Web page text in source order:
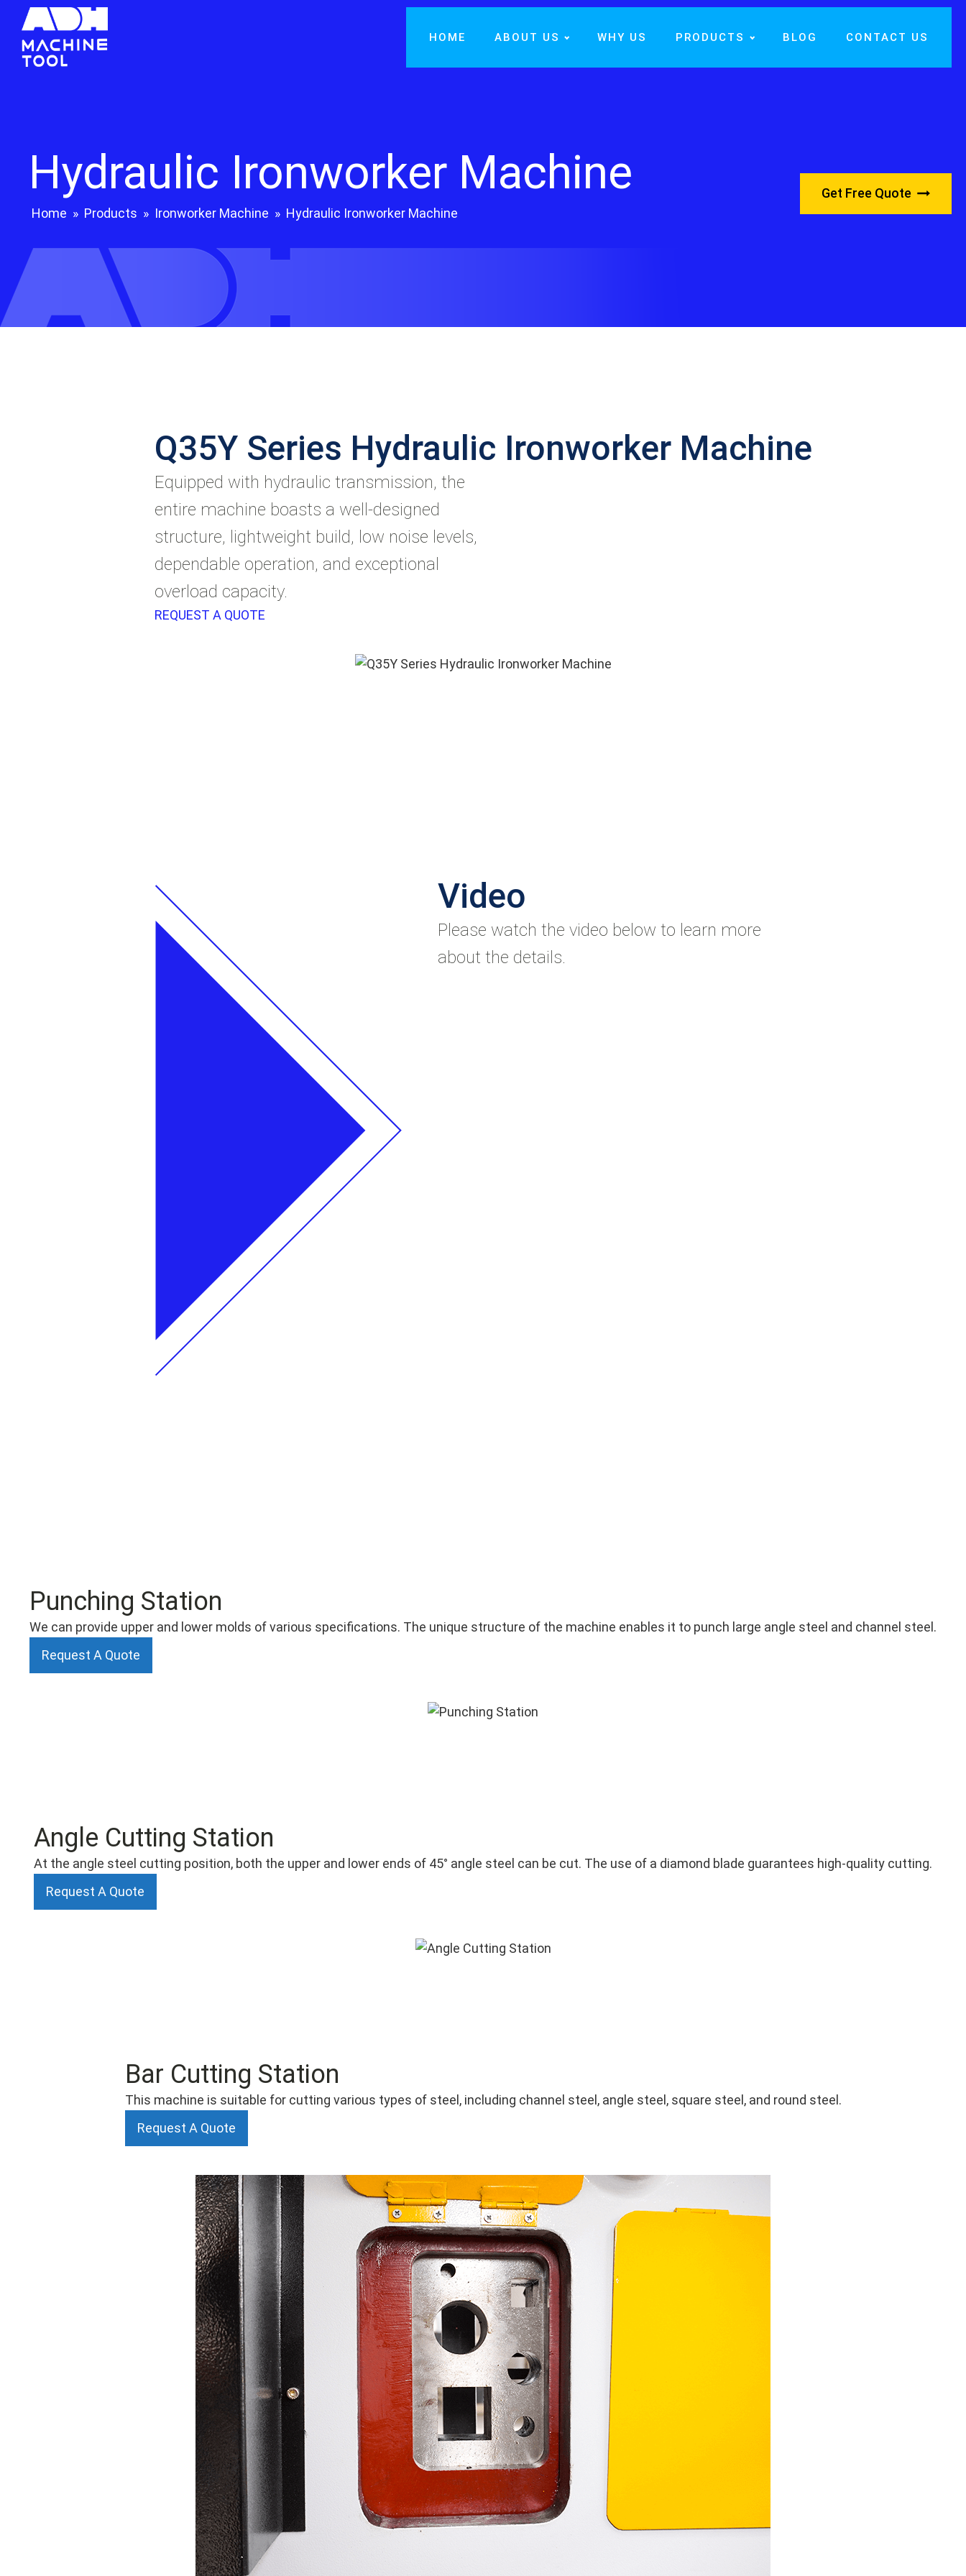
HOME ABOUT US WHY US PRODUCTS BLOG CONTACT US
Hydraulic Ironworker Machine
Home » Products » Ironworker Machine » Hydraulic Ironworker Machine
Get Free Quote
Q35Y Series Hydraulic Ironworker Machine
Equipped with hydraulic transmission, the
entire machine boasts a well-designed
structure, lightweight build, low noise levels,
dependable operation, and exceptional
overload capacity.
REQUEST A QUOTE
Video
Please watch the video below to learn more
about the details.
Punching Station
We can provide upper and lower molds of various specifications. The unique structure of the machine enables it to punch large angle steel and channel steel.
Request A Quote
Angle Cutting Station
At the angle steel cutting position, both the upper and lower ends of 45° angle steel can be cut. The use of a diamond blade guarantees high-quality cutting.
Request A Quote
Bar Cutting Station
This machine is suitable for cutting various types of steel, including channel steel, angle steel, square steel, and round steel.
Request A Quote